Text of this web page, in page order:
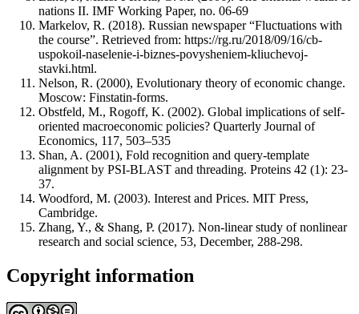
nations II. IMF Working Paper, no. 06-69
Markelov, R. (2018). Russian newspaper “Fluctuations with
the course”. Retrieved from: https://rg.ru/2018/09/16/cb-
uspokoil-naselenie-i-biznes-povysheniem-kliuchevoj-
stavki.html.
Nelson, R. (2000), Evolutionary theory of economic change.
Moscow: Finstatin-forms.
Obstfeld, M., Rogoff, K. (2002). Global implications of self-
oriented macroeconomic policies? Quarterly Journal of
Economics, 117, 503–535
Shan, A. (2001), Fold recognition and query-template
alignment by PSI-BLAST and threading. Proteins 42 (1): 23-
37.
Woodford, M. (2003). Interest and Prices. MIT Press,
Cambridge.
Zhang, Y., & Shang, P. (2017). Non-linear study of nonlinear
research and social science, 53, December, 288-298.
Copyright information